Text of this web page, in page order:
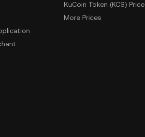
KuCoin Token (KCS) Price
More Prices